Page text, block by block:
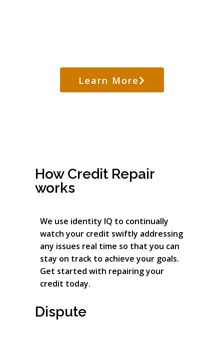
Learn More
How Credit Repair
works
We use identity IQ to continually
watch your credit swiftly addressing
any issues real time so that you can
stay on track to achieve your goals.
Get started with repairing your
credit today.
Dispute